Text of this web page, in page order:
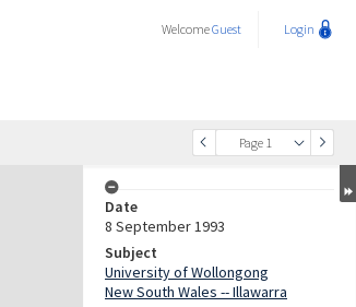
WelcomeGuest Login
Page 1
Date
8 September 1993
Subject
University of Wollongong
New South Wales -- Illawarra